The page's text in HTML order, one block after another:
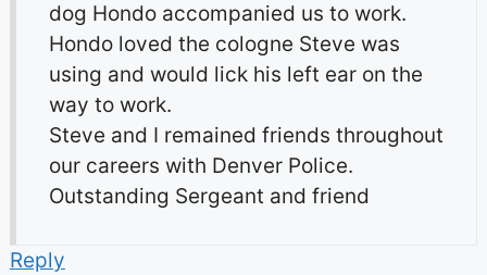
dog Hondo accompanied us to work.
Hondo loved the cologne Steve was
using and would lick his left ear on the
way to work.
Steve and I remained friends throughout
our careers with Denver Police.
Outstanding Sergeant and friend
Reply